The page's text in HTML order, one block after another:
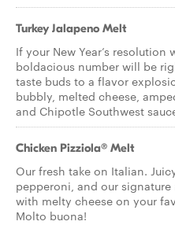
Turkey Jalapeno Melt
If your New Year’s
boldacious number will be
taste buds to a flavor
bubbly, melted cheese,
and Chipotle Southwest
Chicken Pizziola® Melt
Our fresh take on Italian.
pepperoni, and our
with melty cheese on your
Molto buona!